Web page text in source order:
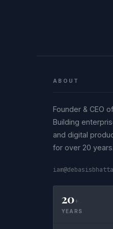
ABOUT
Founder & CEO
Building
and digital
for over 20 years.
20+
YEARS